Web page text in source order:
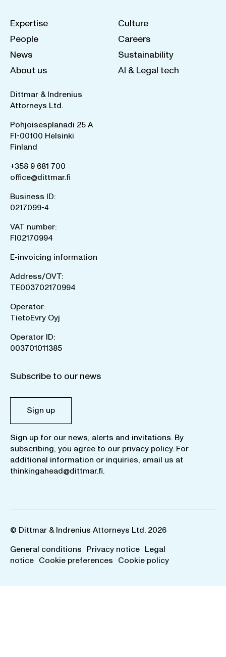
Expertise
People
News
About us
Culture
Careers
Sustainability
AI & Legal tech
Dittmar & Indrenius
Attorneys Ltd.
Pohjoisesplanadi 25 A
FI-00100 Helsinki
Finland
+358 9 681 700
office@dittmar.fi
Business ID:
0217099-4
VAT number:
FI02170994
E-invoicing information
Address/OVT:
TE003702170994
Operator:
TietoEvry Oyj
Operator ID:
003701011385
Subscribe to our news
Sign up
Sign up for our news, alerts and invitations. By
subscribing, you agree to our privacy policy. For
additional information or inquiries, email us at
thinkingahead@dittmar.fi.
© Dittmar & Indrenius Attorneys Ltd. 2026
General conditions Privacy notice Legal
notice Cookie preferences Cookie policy